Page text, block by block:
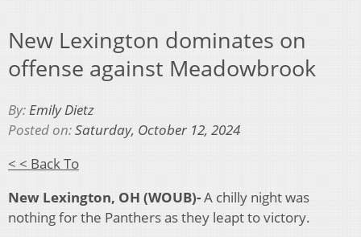
New Lexington dominates on
offense against Meadowbrook
By:Emily Dietz
Posted on:Saturday, October 12, 2024
< < Back To
New Lexington, OH (WOUB)-A chilly night was
nothing for the Panthers as they leapt to victory.